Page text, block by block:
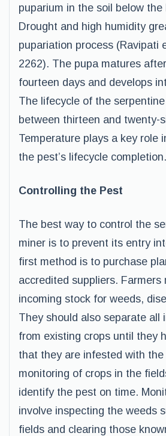
puparium in the soil below the
Drought and high humidity
pupariation process (Ravipati
2262). The pupa matures
fourteen days and develops
The lifecycle of the
between thirteen and twenty-
Temperature plays a key role
the pest’s lifecycle completion.
Controlling the Pest
The best way to control the
miner is to prevent its entry
first method is to purchase
accredited suppliers. Farmers
incoming stock for weeds,
They should also separate all
from existing crops until they
that they are infested with
monitoring of crops in the
identify the pest on time.
involve inspecting the weeds
fields and clearing those